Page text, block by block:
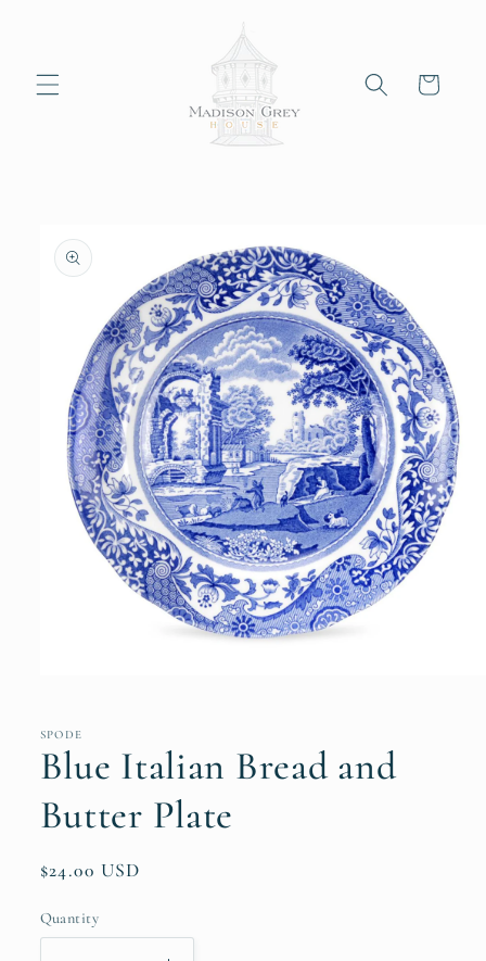
Cart
product
information
in
modal
SPODE
Blue Italian Bread and
Butter Plate
Regular
$24.00 USD
Quantity
Quantity